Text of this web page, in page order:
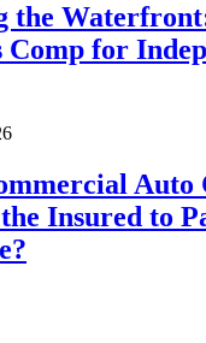
the
for
Auto
Insured to